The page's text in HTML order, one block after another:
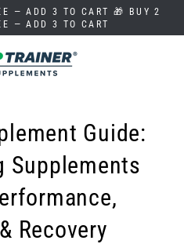
— ADD 3 TO CART 🎁 BUY 2
— ADD 3 TO CART
Guide:
Supplements
Recovery